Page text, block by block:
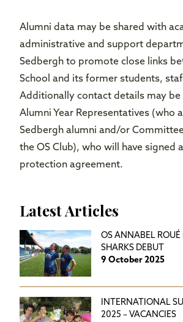
Alumni data may be shared with
administrative and support
Sedbergh to promote close links
School and its former students,
Additionally contact details may
Alumni Year Representatives (who
Sedbergh alumni and/or
the OS Club), who will have signed
protection agreement.
Latest Articles
OS ANNABEL ROUÉ
SHARKS DEBUT
9 October 2025
INTERNATIONAL
2025 – VACANCIES